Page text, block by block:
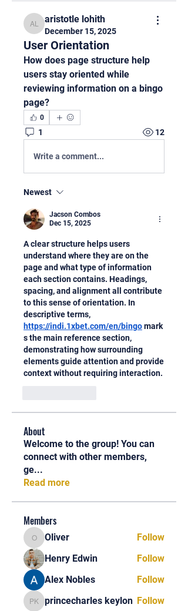
aristotle lohith
aristotle lohith
December 15, 2025
User Orientation
How does page structure help
users stay oriented while
reviewing information on a bingo
page?
0
1 12
Write a comment...
Newest
Jacson Combos
Dec 15, 2025
A clear structure helps users
understand where they are on the
page and what type of information
each section contains. Headings,
spacing, and alignment all contribute
to this sense of orientation. In
https://indi.1xbet.com/en/bingo mark
s the main reference section,
demonstrating how surrounding
elements guide attention and provide
context without requiring interaction.
About
Welcome to the group! You can
connect with other members,
ge...
Read more
Members
OliverOliver
Follow
Henry Edwin
Follow
Alex Nobles
Follow
princecharles keylon
princecharles keylon Follow